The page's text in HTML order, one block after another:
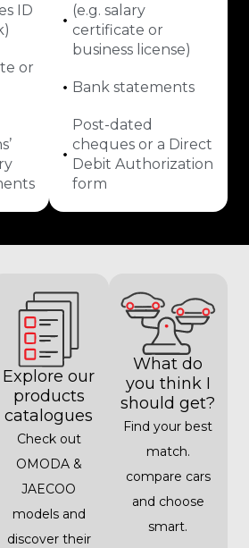
ID
or
(e.g. salary
certificate or
business license)
Bank statements
Post-dated
cheques or a Direct
Debit Authorization
form
Explore our
products
catalogues
Check out
OMODA &
JAECOO
models and
discover their
What do
you think I
should get?
Find your best
match.
compare cars
and choose
smart.